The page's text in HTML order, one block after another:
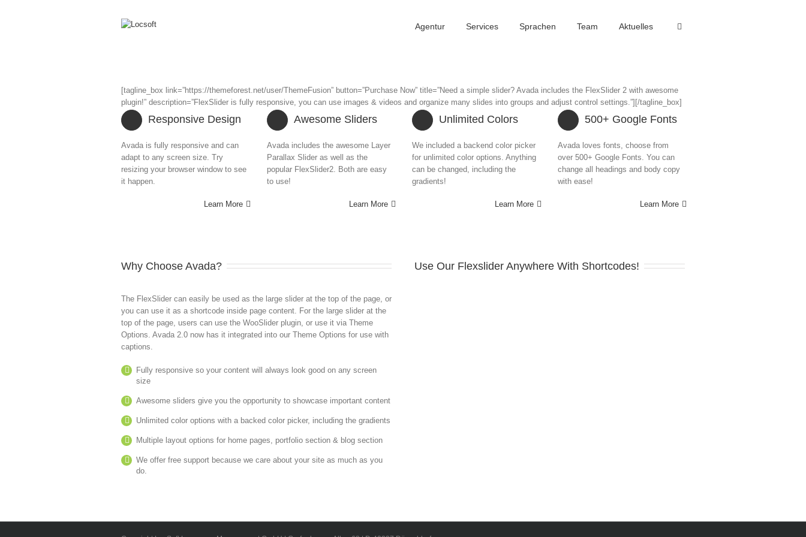
Agentur Services Sprachen Team Aktuelles
[tagline_box link=”https://themeforest.net/user/ThemeFusion” button=”Purchase Now” title=”Need a simple slider? Avada includes the FlexSlider 2 with awesome
plugin!” description=”FlexSlider is fully responsive, you can use images & videos and organize many slides into groups and adjust control settings.”][/tagline_box]
Responsive Design
Avada is fully responsive and can
adapt to any screen size. Try
resizing your browser window to see
it happen.
Learn More
Awesome Sliders
Avada includes the awesome Layer
Parallax Slider as well as the
popular FlexSlider2. Both are easy
to use!
Learn More
Unlimited Colors
We included a backend color picker
for unlimited color options. Anything
can be changed, including the
gradients!
Learn More
500+ Google Fonts
Avada loves fonts, choose from
over 500+ Google Fonts. You can
change all headings and body copy
with ease!
Learn More
Why Choose Avada?
The FlexSlider can easily be used as the large slider at the top of the page, or
you can use it as a shortcode inside page content. For the large slider at the
top of the page, users can use the WooSlider plugin, or use it via Theme
Options. Avada 2.0 now has it integrated into our Theme Options for use with
captions.
Fully responsive so your content will always look good on any screen
size
Awesome sliders give you the opportunity to showcase important content
Unlimited color options with a backed color picker, including the gradients
Multiple layout options for home pages, portfolio section & blog section
We offer free support because we care about your site as much as you
do.
Use Our Flexslider Anywhere With Shortcodes!